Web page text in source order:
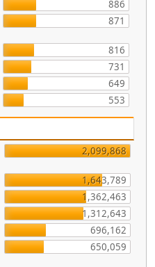
886
871
816
731
649
553
2,099,868
1,643,789
1,362,463
1,312,643
696,162
650,059